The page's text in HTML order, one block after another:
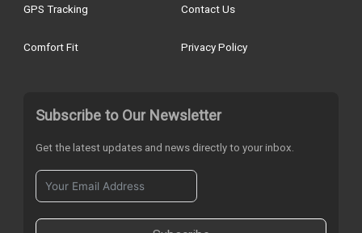
GPS Tracking
Comfort Fit
Contact Us
Privacy Policy
Subscribe to Our Newsletter
Get the latest updates and news directly to your inbox.